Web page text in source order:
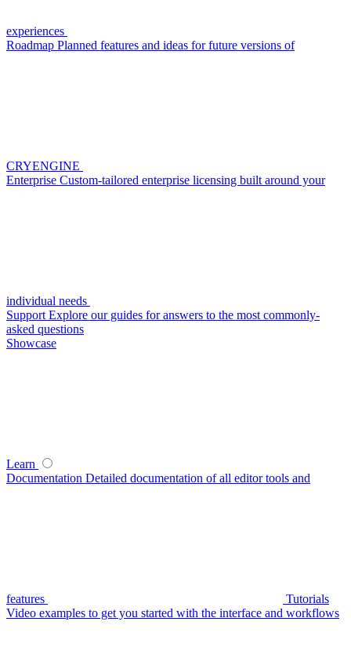
experiences
Roadmap Planned features and ideas for future versions of
CRYENGINE
Enterprise Custom-tailored enterprise licensing built around your
individual needs
Support Explore our guides for answers to the most commonly-
asked questions
Showcase
Learn
Documentation Detailed documentation of all editor tools and
features
Tutorials
Video examples to get you started with the interface and workflows